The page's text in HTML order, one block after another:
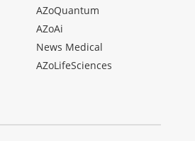
AZoQuantum
AZoAi
News Medical
AZoLifeSciences